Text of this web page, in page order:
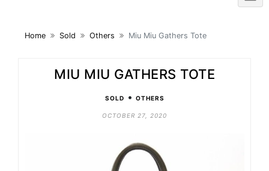
Home Sold Others Miu Miu Gathers Tote
MIU MIU GATHERS TOTE
SOLD • OTHERS
OCTOBER 27, 2020